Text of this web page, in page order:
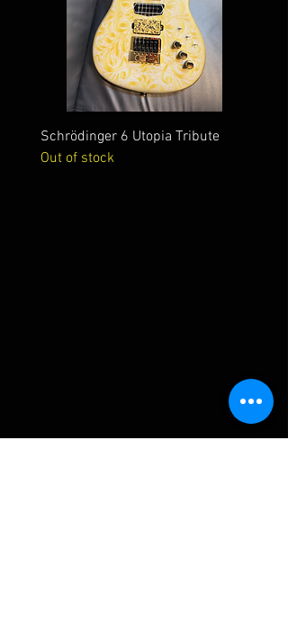
Schrödinger 6 Utopia Tribute
Out of stock